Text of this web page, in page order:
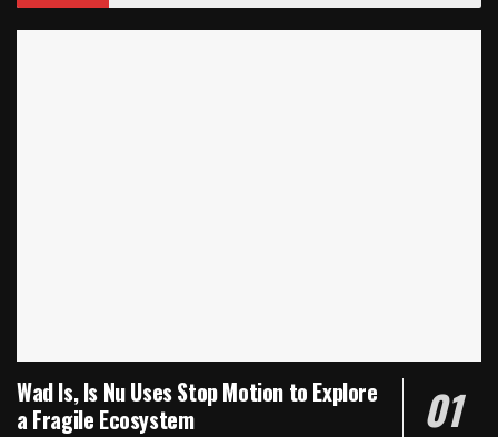
Wad Is, Is Nu Uses Stop Motion to Explore
a Fragile Ecosystem